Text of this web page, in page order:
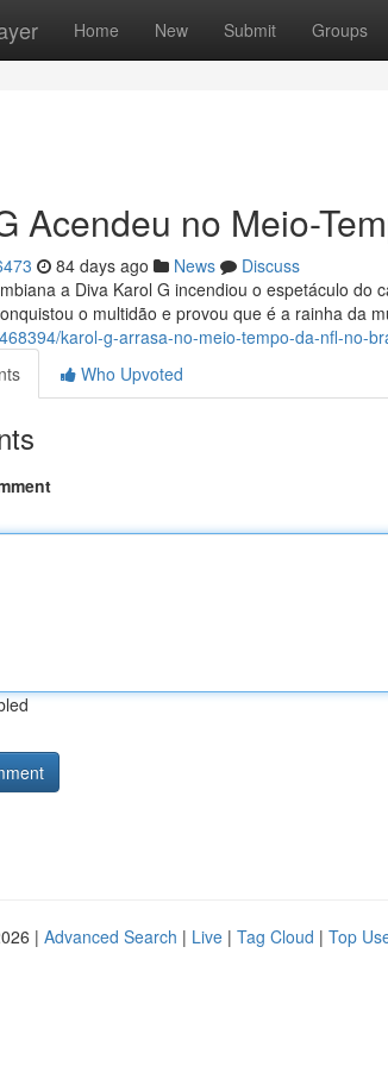
Home New Submit Groups
Acendeu no Meio-
84 days ago News
Discuss
a Diva Karol G incendiou o espetáculo
o multidão e provou que é a rainha da
karol-g-arrasa-no-meio-tempo-da-nfl-no-
Who Upvoted
| Advanced Search | Live | Tag Cloud | Top